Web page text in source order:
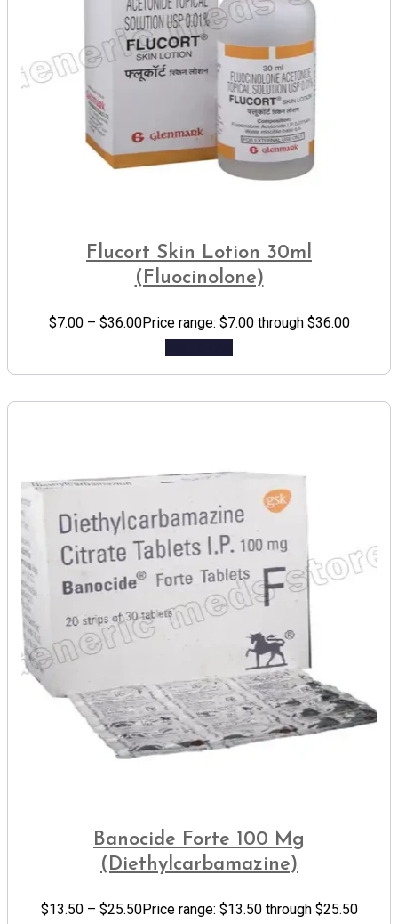
Flucort Skin Lotion 30ml
(Fluocinolone)
$7.00 – $36.00Price range: $7.00 through $36.00
Banocide Forte 100 Mg
(Diethylcarbamazine)
$13.50 – $25.50Price range: $13.50 through $25.50